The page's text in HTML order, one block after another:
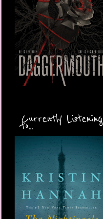
Currently Listening
to...